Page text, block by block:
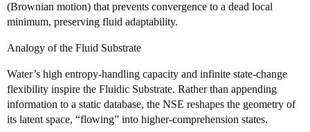
(Brownian motion) that prevents convergence to a dead local
minimum, preserving fluid adaptability.
Analogy of the Fluid Substrate
Water’s high entropy‑handling capacity and infinite state‑change
flexibility inspire the Fluidic Substrate. Rather than appending
information to a static database, the NSE reshapes the geometry of
its latent space, “flowing” into higher‑comprehension states.